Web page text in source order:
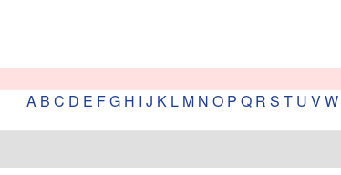
A B C D E FG H I J K L M N O P Q R S T U VW